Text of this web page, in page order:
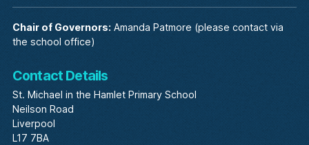
Chair of Governors: Amanda Patmore (please contact via
the school office)
Contact Details
St. Michael in the Hamlet Primary School
Neilson Road
Liverpool
L17 7BA